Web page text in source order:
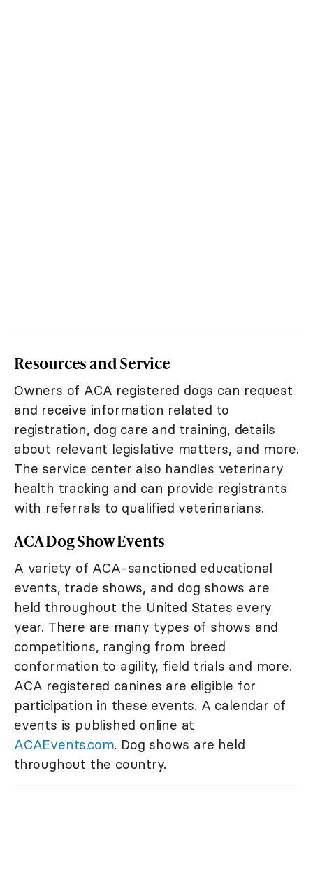
Resources and Service
Owners of ACA registered dogs can request
and receive information related to
registration, dog care and training, details
about relevant legislative matters, and more.
The service center also handles veterinary
health tracking and can provide registrants
with referrals to qualified veterinarians.
ACA Dog Show Events
A variety of ACA-sanctioned educational
events, trade shows, and dog shows are
held throughout the United States every
year. There are many types of shows and
competitions, ranging from breed
conformation to agility, field trials and more.
ACA registered canines are eligible for
participation in these events. A calendar of
events is published online at
ACAEvents.com. Dog shows are held
throughout the country.